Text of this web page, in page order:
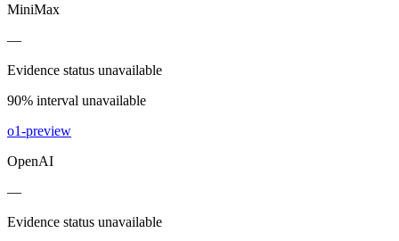
MiniMax
—
Evidence status unavailable
90% interval unavailable
o1-preview
OpenAI
—
Evidence status unavailable